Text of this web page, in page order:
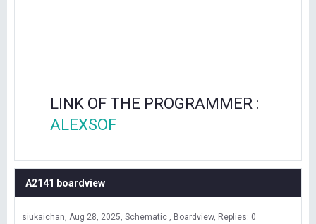
LINK OF THE PROGRAMMER :
ALEXSOF
A2141 boardview
siukaichan Aug 28, 2025 Schematic , Boardview Replies: 0